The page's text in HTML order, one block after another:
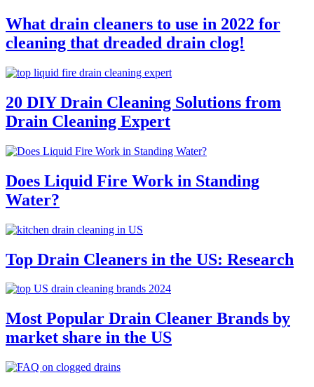
What drain cleaners to use in 2022 for
cleaning that dreaded drain clog!
20 DIY Drain Cleaning Solutions from
Drain Cleaning Expert
Does Liquid Fire Work in Standing
Water?
Top Drain Cleaners in the US: Research
Most Popular Drain Cleaner Brands by
market share in the US